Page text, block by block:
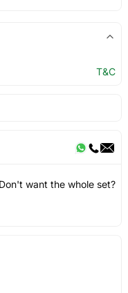
T&C
Don't want the whole set?